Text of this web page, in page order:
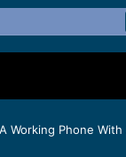
Working Phone